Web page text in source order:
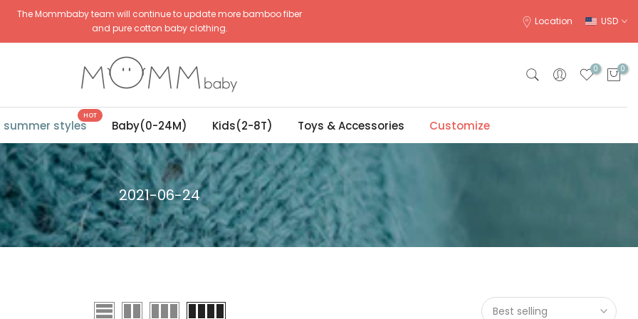
The Mommbaby team will continue to update more bamboo fiber
and pure cotton baby clothing.
Location USD
0 0
summer styles
HOT
Baby(0-24M) Kids(2-8T) Toys & Accessories Customize
2021-06-24
Best selling